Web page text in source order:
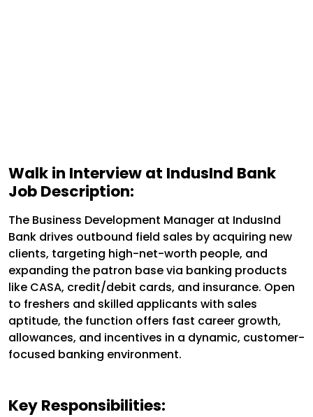
Walk in Interview at IndusInd Bank
Job Description:
The Business Development Manager at IndusInd
Bank drives outbound field sales by acquiring new
clients, targeting high-net-worth people, and
expanding the patron base via banking products
like CASA, credit/debit cards, and insurance. Open
to freshers and skilled applicants with sales
aptitude, the function offers fast career growth,
allowances, and incentives in a dynamic, customer-
focused banking environment.
Key Responsibilities: